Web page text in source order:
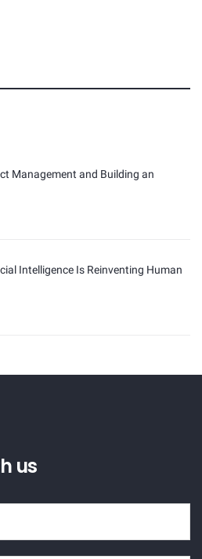
Management and Building an
Intelligence Is Reinventing Human
us